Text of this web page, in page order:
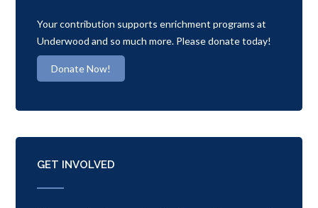
Your contribution supports enrichment programs at
Underwood and so much more. Please donate today!
Donate Now!
GET INVOLVED